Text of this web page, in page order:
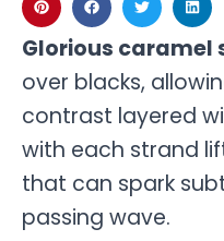
Glorious caramel
over blacks,
contrast layered
with each strand
that can spark
passing wave.